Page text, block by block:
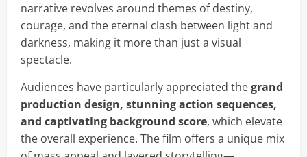
narrative revolves around themes of destiny,
courage, and the eternal clash between light and
darkness, making it more than just a visual
spectacle.
Audiences have particularly appreciated thegrand
production design, stunning action sequences,
and captivating background score, which elevate
the overall experience. The film offers a unique mix